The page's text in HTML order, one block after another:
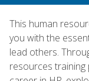
This human
you with the
lead others.
resources training